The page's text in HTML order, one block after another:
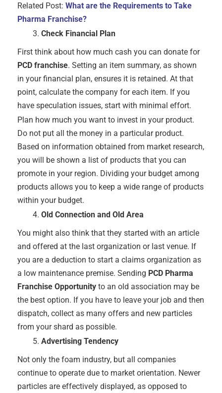
Related Post: What are the Requirements to Take
Pharma Franchise?
Check Financial Plan
First think about how much cash you can donate for
PCD franchise. Setting an item summary, as shown
in your financial plan, ensures it is retained. At that
point, calculate the company for each item. If you
have speculation issues, start with minimal effort.
Plan how much you want to invest in your product.
Do not put all the money in a particular product.
Based on information obtained from market research,
you will be shown a list of products that you can
promote in your region. Dividing your budget among
products allows you to keep a wide range of products
within your budget.
Old Connection and Old Area
You might also think that they started with an article
and offered at the last organization or last venue. If
you are a deduction to start a claims organization as
a low maintenance premise. Sending PCD Pharma
Franchise Opportunity to an old association may be
the best option. If you have to leave your job and then
dispatch, collect as many offers and new particles
from your shard as possible.
Advertising Tendency
Not only the foam industry, but all companies
continue to operate due to market orientation. Newer
particles are effectively displayed, as opposed to